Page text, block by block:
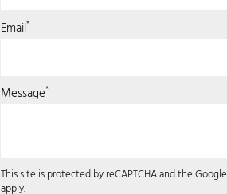
Email*
Message*
This site is protected by reCAPTCHA and the Google
apply.